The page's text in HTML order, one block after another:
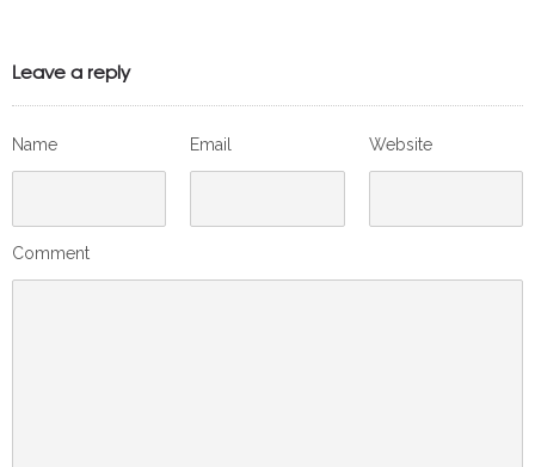
Leave a reply
Name Email Website
Comment